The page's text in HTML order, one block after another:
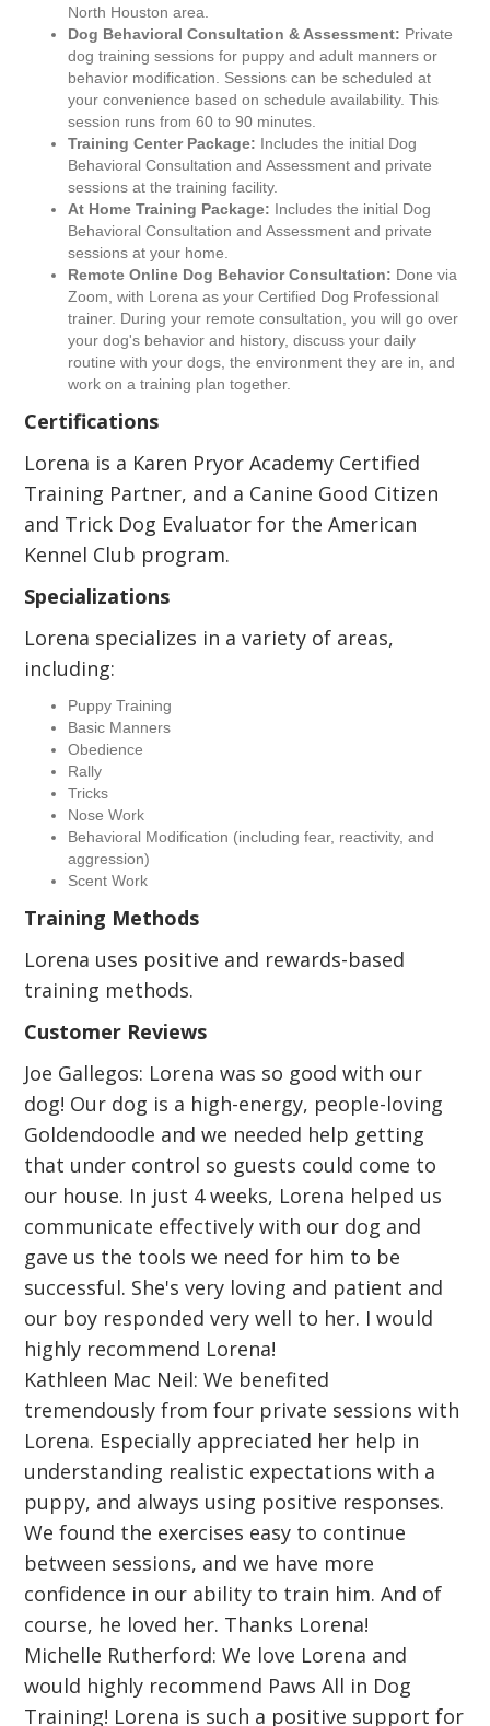
North Houston area.
Dog Behavioral Consultation & Assessment: Private
dog training sessions for puppy and adult manners or
behavior modification. Sessions can be scheduled at
your convenience based on schedule availability. This
session runs from 60 to 90 minutes.
Training Center Package: Includes the initial Dog
Behavioral Consultation and Assessment and private
sessions at the training facility.
At Home Training Package: Includes the initial Dog
Behavioral Consultation and Assessment and private
sessions at your home.
Remote Online Dog Behavior Consultation: Done via
Zoom, with Lorena as your Certified Dog Professional
trainer. During your remote consultation, you will go over
your dog's behavior and history, discuss your daily
routine with your dogs, the environment they are in, and
work on a training plan together.
Certifications
Lorena is a Karen Pryor Academy Certified
Training Partner, and a Canine Good Citizen
and Trick Dog Evaluator for the American
Kennel Club program.
Specializations
Lorena specializes in a variety of areas,
including:
Puppy Training
Basic Manners
Obedience
Rally
Tricks
Nose Work
Behavioral Modification (including fear, reactivity, and
aggression)
Scent Work
Training Methods
Lorena uses positive and rewards-based
training methods.
Customer Reviews
Joe Gallegos: Lorena was so good with our
dog! Our dog is a high-energy, people-loving
Goldendoodle and we needed help getting
that under control so guests could come to
our house. In just 4 weeks, Lorena helped us
communicate effectively with our dog and
gave us the tools we need for him to be
successful. She's very loving and patient and
our boy responded very well to her. I would
highly recommend Lorena!
Kathleen Mac Neil: We benefited
tremendously from four private sessions with
Lorena. Especially appreciated her help in
understanding realistic expectations with a
puppy, and always using positive responses.
We found the exercises easy to continue
between sessions, and we have more
confidence in our ability to train him. And of
course, he loved her. Thanks Lorena!
Michelle Rutherford: We love Lorena and
would highly recommend Paws All in Dog
Training! Lorena is such a positive support for